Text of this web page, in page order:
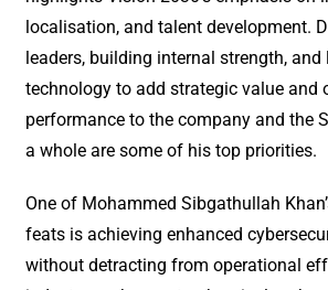
localisation, and talent development.
leaders, building internal strength, and
technology to add strategic value and
performance to the company and the
a whole are some of his top priorities.
One of Mohammed Sibgathullah
feats is achieving enhanced
without detracting from operational